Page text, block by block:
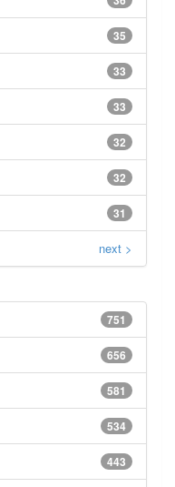
35
33
33
32
32
31
next >
751
656
581
534
443